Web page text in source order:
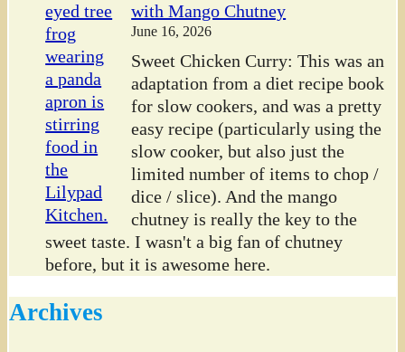
with Mango Chutney
June 16, 2026
Sweet Chicken Curry: This was an
adaptation from a diet recipe book
for slow cookers, and was a pretty
easy recipe (particularly using the
slow cooker, but also just the
limited number of items to chop /
dice / slice). And the mango
chutney is really the key to the
sweet taste. I wasn't a big fan of chutney
before, but it is awesome here.
Archives